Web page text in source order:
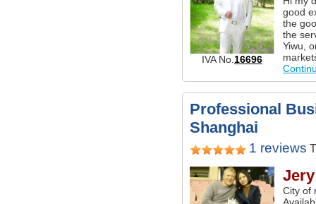
IVA No.16696
good
the
the
Yiwu,
Professional
Shanghai
1 reviews
City of